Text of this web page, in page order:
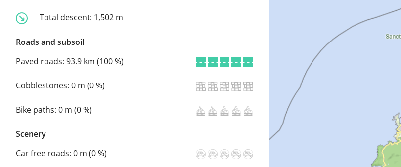
Total descent: 1,502 m
Roads and subsoil
Paved roads: 93.9 km (100 %)
Cobblestones: 0 m (0 %)
Bike paths: 0 m (0 %)
Scenery
Car free roads: 0 m (0 %)